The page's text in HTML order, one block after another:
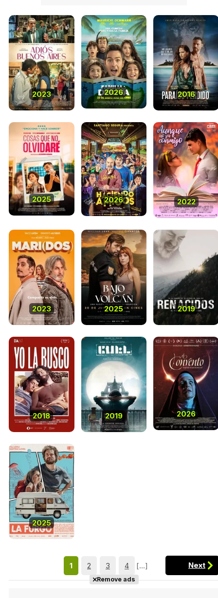
2023 2026 2016
2025 2026 2022
2023 2025 2019
2018 2019 2026
2025
1 2 3 4 [...] Next
Remove ads